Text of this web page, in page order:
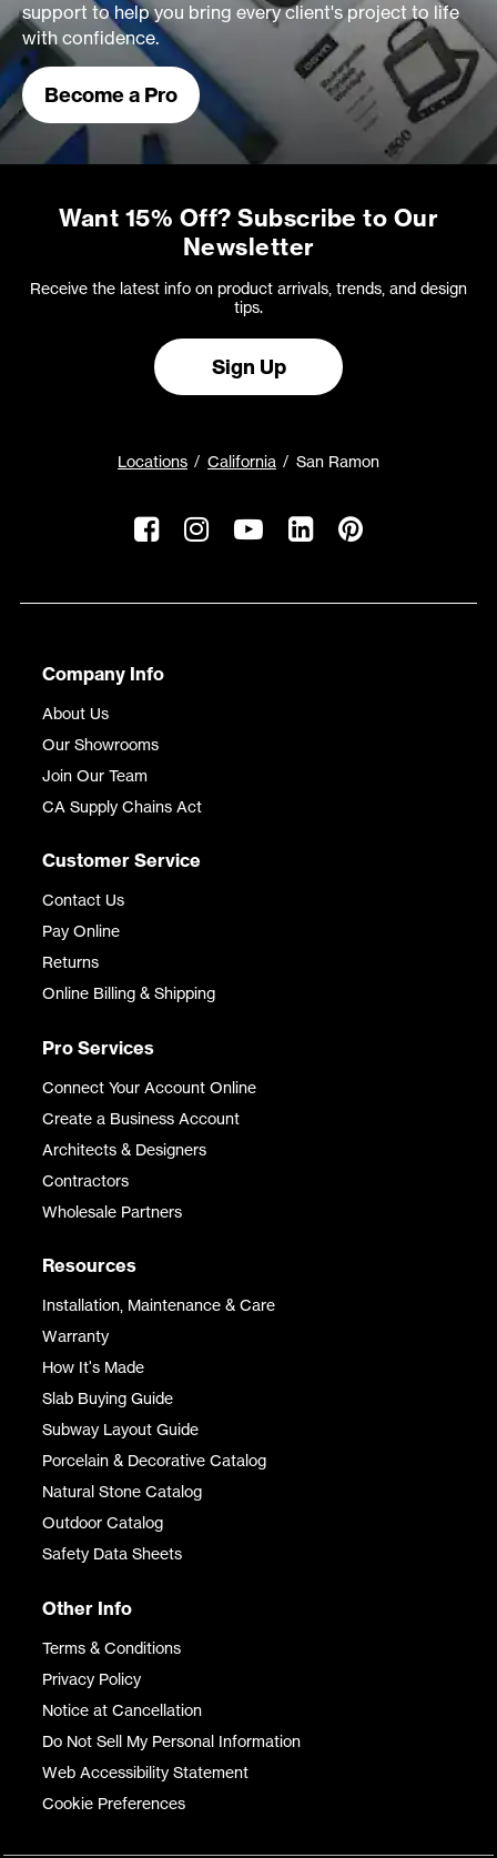
support to help you bring every client's project to life
with confidence.
Become a Pro
Want 15% Off? Subscribe to Our
Newsletter
Receive the latest info on product arrivals, trends, and design
tips.
Sign Up
Locations California San Ramon
Company Info
About Us
Our Showrooms
Join Our Team
CA Supply Chains Act
Customer Service
Contact Us
Pay Online
Returns
Online Billing & Shipping
Pro Services
Connect Your Account Online
Create a Business Account
Architects & Designers
Contractors
Wholesale Partners
Resources
Installation, Maintenance & Care
Warranty
How It's Made
Slab Buying Guide
Subway Layout Guide
Porcelain & Decorative Catalog
Natural Stone Catalog
Outdoor Catalog
Safety Data Sheets
Other Info
Terms & Conditions
Privacy Policy
Notice at Cancellation
Do Not Sell My Personal Information
Web Accessibility Statement
Cookie Preferences